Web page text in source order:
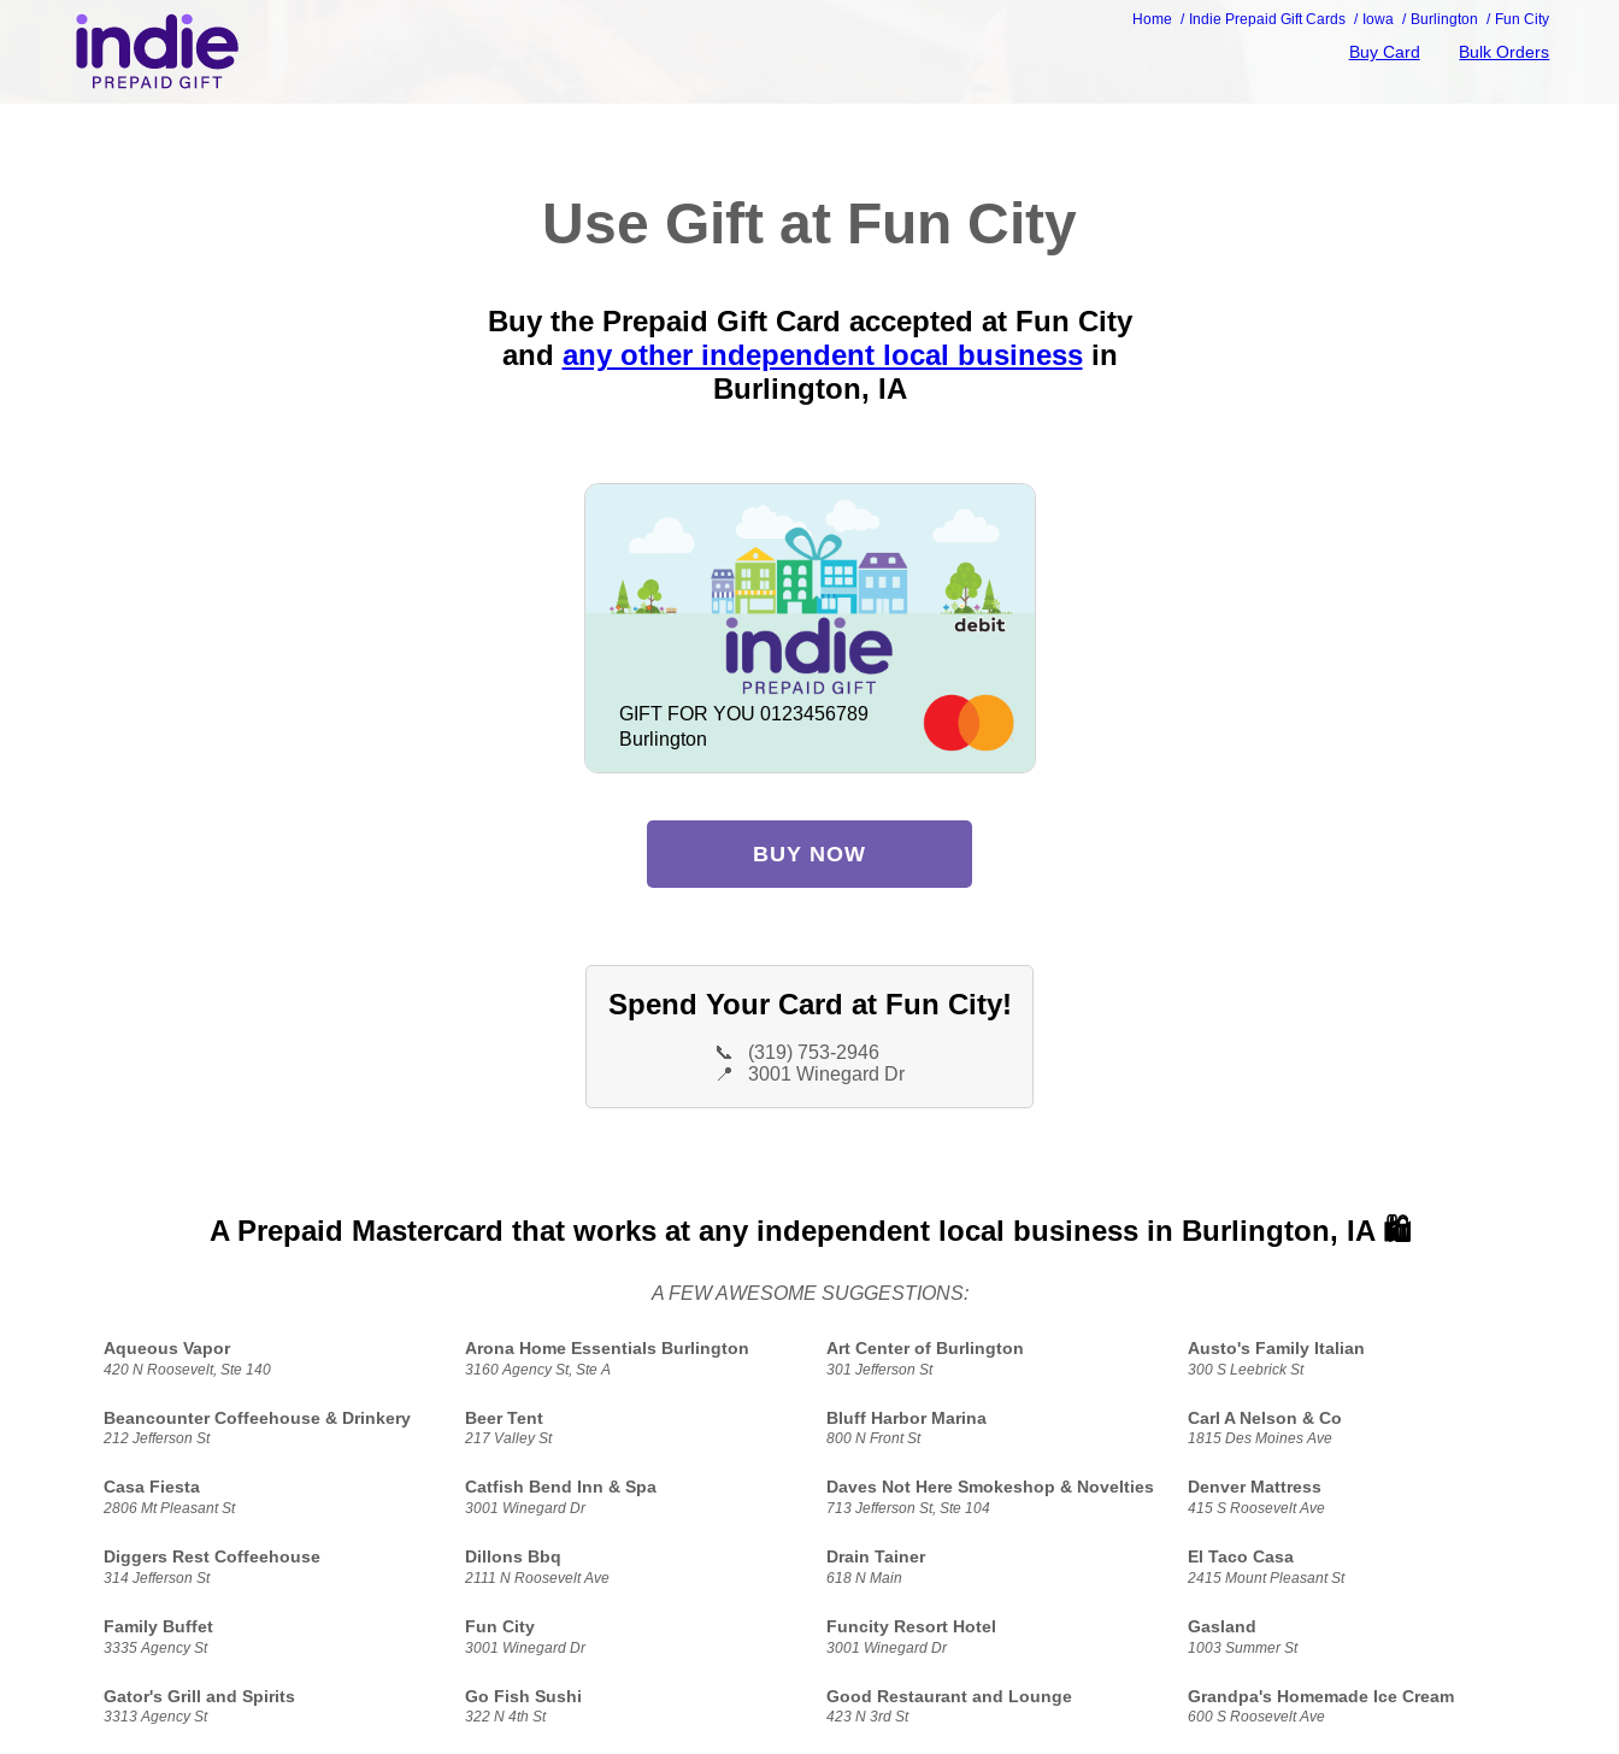
Home Indie Prepaid Gift Cards Iowa Burlington Fun City
Buy Card Bulk Orders
Use Gift at Fun City
Buy the Prepaid Gift Card accepted at Fun City
and any other independent local businessin
Burlington, IA
GIFT FOR YOU 0123456789
Burlington
BUY NOW
Spend Your Card at Fun City!
📞
(319) 753-2946
📍
3001 Winegard Dr
A Prepaid Mastercard that works at any independent local business in Burlington, IA 🛍️
A FEW AWESOME SUGGESTIONS:
Aqueous Vapor
420 N Roosevelt, Ste 140
Arona Home Essentials Burlington
3160 Agency St, Ste A
Art Center of Burlington
301 Jefferson St
Austo's Family Italian
300 S Leebrick St
Beancounter Coffeehouse & Drinkery
212 Jefferson St
Beer Tent
217 Valley St
Bluff Harbor Marina
800 N Front St
Carl A Nelson & Co
1815 Des Moines Ave
Casa Fiesta
2806 Mt Pleasant St
Catfish Bend Inn & Spa
3001 Winegard Dr
Daves Not Here Smokeshop & Novelties
713 Jefferson St, Ste 104
Denver Mattress
415 S Roosevelt Ave
Diggers Rest Coffeehouse
314 Jefferson St
Dillons Bbq
2111 N Roosevelt Ave
Drain Tainer
618 N Main
El Taco Casa
2415 Mount Pleasant St
Family Buffet
3335 Agency St
Fun City
3001 Winegard Dr
Funcity Resort Hotel
3001 Winegard Dr
Gasland
1003 Summer St
Gator's Grill and Spirits
3313 Agency St
Go Fish Sushi
322 N 4th St
Good Restaurant and Lounge
423 N 3rd St
Grandpa's Homemade Ice Cream
600 S Roosevelt Ave